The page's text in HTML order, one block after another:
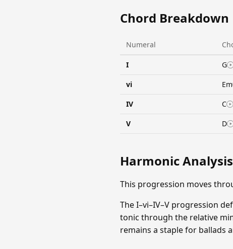
Chord Breakdown
Numeral
I G
vi Em
IV C
V D
Harmonic Analysis
This progression moves
The I–vi–IV–V progression
tonic through the relative
remains a staple for ballads